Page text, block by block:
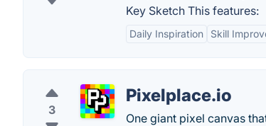
Key Sketch This features:
Daily Inspiration Skill
3
Pixelplace.io
One giant pixel canvas